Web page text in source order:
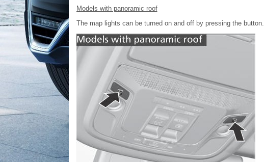
Models with panoramic roof
The map lights can be turned on and off by pressing the button.